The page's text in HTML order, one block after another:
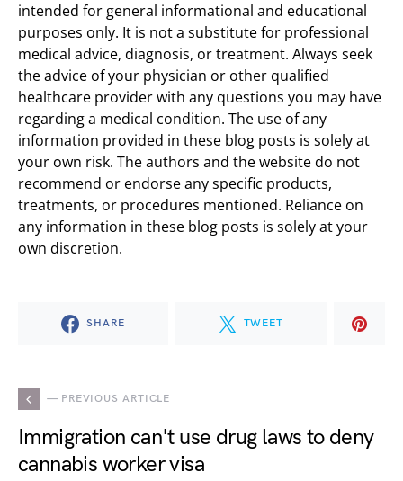
intended for general informational and educational
purposes only. It is not a substitute for professional
medical advice, diagnosis, or treatment. Always seek
the advice of your physician or other qualified
healthcare provider with any questions you may have
regarding a medical condition. The use of any
information provided in these blog posts is solely at
your own risk. The authors and the website do not
recommend or endorse any specific products,
treatments, or procedures mentioned. Reliance on
any information in these blog posts is solely at your
own discretion.
SHARE TWEET
— PREVIOUS ARTICLE
Immigration can't use drug laws to deny
cannabis worker visa